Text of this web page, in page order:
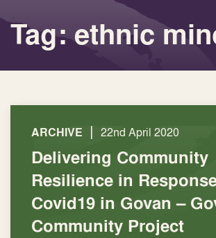
Tag: ethnic
ARCHIVE | 22nd April 2020
Delivering Community
Resilience in
Covid19 in Govan –
Community Project